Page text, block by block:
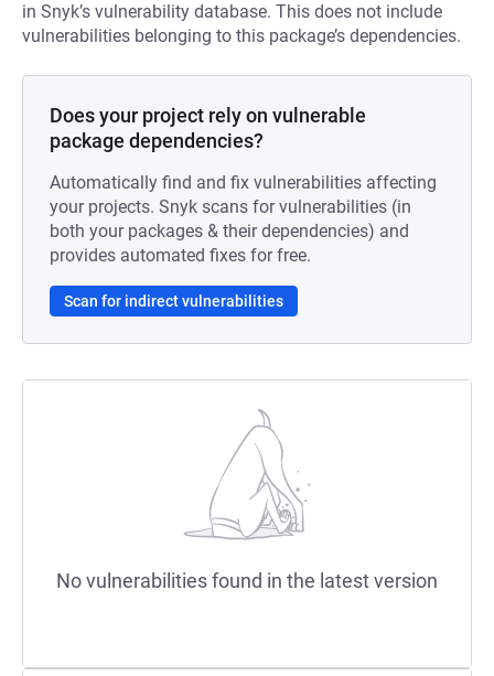
in Snyk’s vulnerability database. This does not include
vulnerabilities belonging to this package’s dependencies.
Does your project rely on vulnerable
package dependencies?
Automatically find and fix vulnerabilities affecting
your projects. Snyk scans for vulnerabilities (in
both your packages & their dependencies) and
provides automated fixes for free.
Scan for indirect vulnerabilities
No vulnerabilities found in the latest version